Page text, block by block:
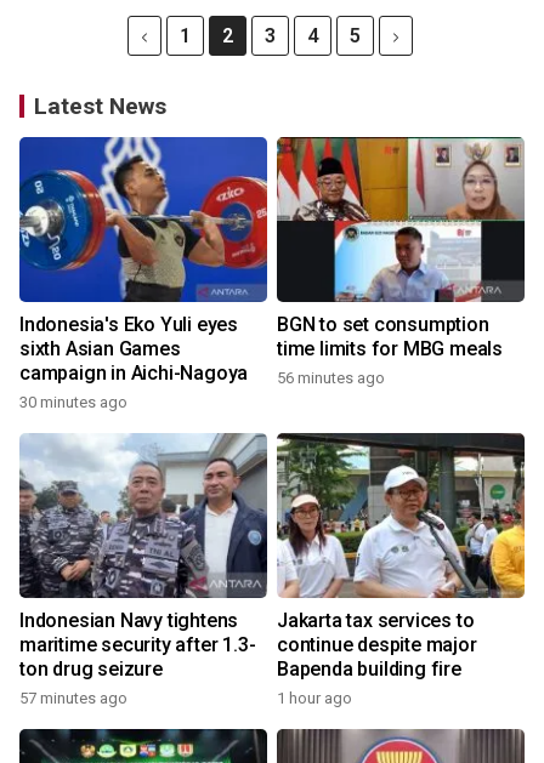
1 2 3 4 5
Latest News
Indonesia's Eko Yuli eyes
sixth Asian Games
campaign in Aichi-Nagoya
30 minutes ago
BGN to set consumption
time limits for MBG meals
56 minutes ago
Indonesian Navy tightens
maritime security after 1.3-
ton drug seizure
57 minutes ago
Jakarta tax services to
continue despite major
Bapenda building fire
1 hour ago